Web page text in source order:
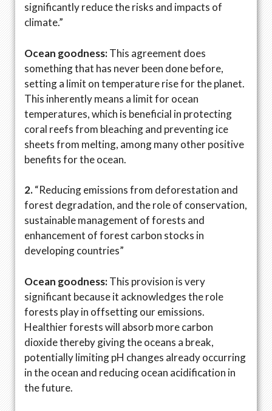
significantly reduce the risks and impacts of
climate.”
Ocean goodness:This agreement does
something that has never been done before,
setting a limit on temperature rise for the planet.
This inherently means a limit for ocean
temperatures, which is beneficial in protecting
coral reefs from bleaching and preventing ice
sheets from melting, among many other positive
benefits for the ocean.
2.“Reducing emissions from deforestation and
forest degradation, and the role of conservation,
sustainable management of forests and
enhancement of forest carbon stocks in
developing countries”
Ocean goodness:This provision is very
significant because it acknowledges the role
forests play in offsetting our emissions.
Healthier forests will absorb more carbon
dioxide thereby giving the oceans a break,
potentially limiting pH changes already occurring
in the ocean and reducing ocean acidification in
the future.